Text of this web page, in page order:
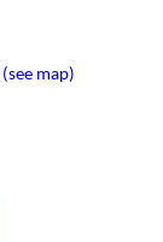
(see map)